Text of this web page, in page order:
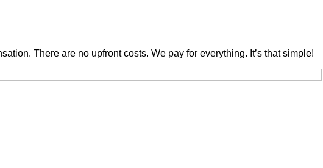
There are no upfront costs. We pay for everything. It’s that simple!